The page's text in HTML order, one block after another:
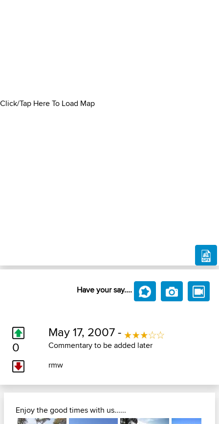
Click/Tap Here To Load Map
Have your say....
0
May 17, 2007 -
Commentary to be added later
rmw
Enjoy the good times with us......